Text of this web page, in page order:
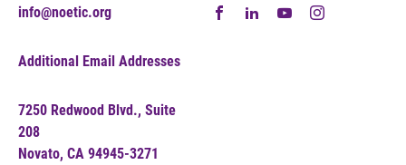
info@noetic.org
Additional Email Addresses
7250 Redwood Blvd., Suite
208
Novato, CA 94945-3271